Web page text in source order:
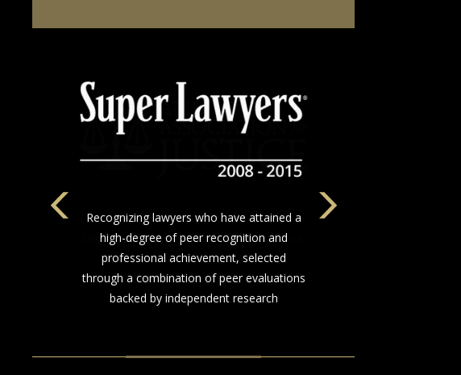
The nation’s leading network of trial
lawyers who devote themselves to justice
on behalf of those injured by the
negligence or misconduct of others